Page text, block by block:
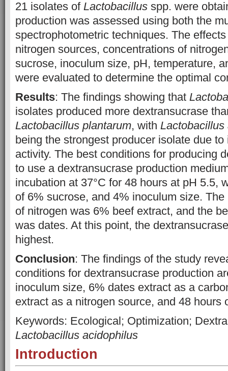
21 isolates of Lactobacillus spp. were
production was assessed using both the
spectrophotometric techniques. The
nitrogen sources, concentrations of
sucrose, inoculum size, pH, temperature,
were evaluated to determine the optimal
Results: The findings showing that
isolates produced more dextransucrase
Lactobacillus plantarum, with Lactobacillus
being the strongest producer isolate due
activity. The best conditions for producing
to use a dextransucrase production
incubation at 37°C for 48 hours at pH 5.5,
of 6% sucrose, and 4% inoculum size.
of nitrogen was 6% beef extract, and the
was dates. At this point, the
highest.
Conclusion: The findings of the study
conditions for dextransucrase production
inoculum size, 6% dates extract as a
extract as a nitrogen source, and 48 hours
Keywords: Ecological; Optimization;
Lactobacillus acidophilus
Introduction